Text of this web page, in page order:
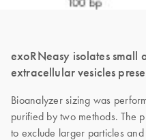
exoRNeasy isolates small
extracellular vesicles
Bioanalyzer sizing was
purified by two methods. The
to exclude larger particles